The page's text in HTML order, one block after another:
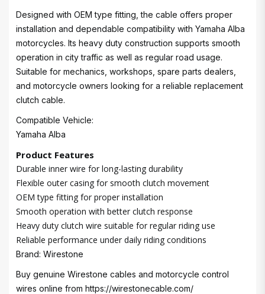
Designed with OEM type fitting, the cable offers proper
installation and dependable compatibility with Yamaha Alba
motorcycles. Its heavy duty construction supports smooth
operation in city traffic as well as regular road usage.
Suitable for mechanics, workshops, spare parts dealers,
and motorcycle owners looking for a reliable replacement
clutch cable.
Compatible Vehicle:
Yamaha Alba
Product Features
Durable inner wire for long-lasting durability
Flexible outer casing for smooth clutch movement
OEM type fitting for proper installation
Smooth operation with better clutch response
Heavy duty clutch wire suitable for regular riding use
Reliable performance under daily riding conditions
Brand: Wirestone
Buy genuine Wirestone cables and motorcycle control
wires online from https://wirestonecable.com/